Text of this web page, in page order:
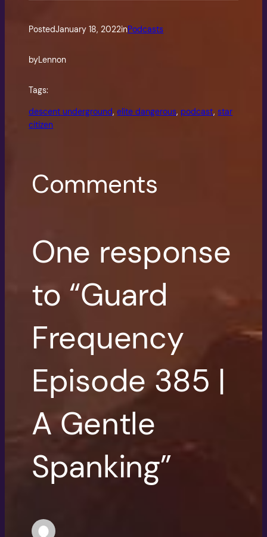
PostedJanuary 18, 2022inPodcasts
byLennon
Tags:
descent underground, elite dangerous, podcast, star
citizen
Comments
One response
to “Guard
Frequency
Episode 385 |
A Gentle
Spanking”